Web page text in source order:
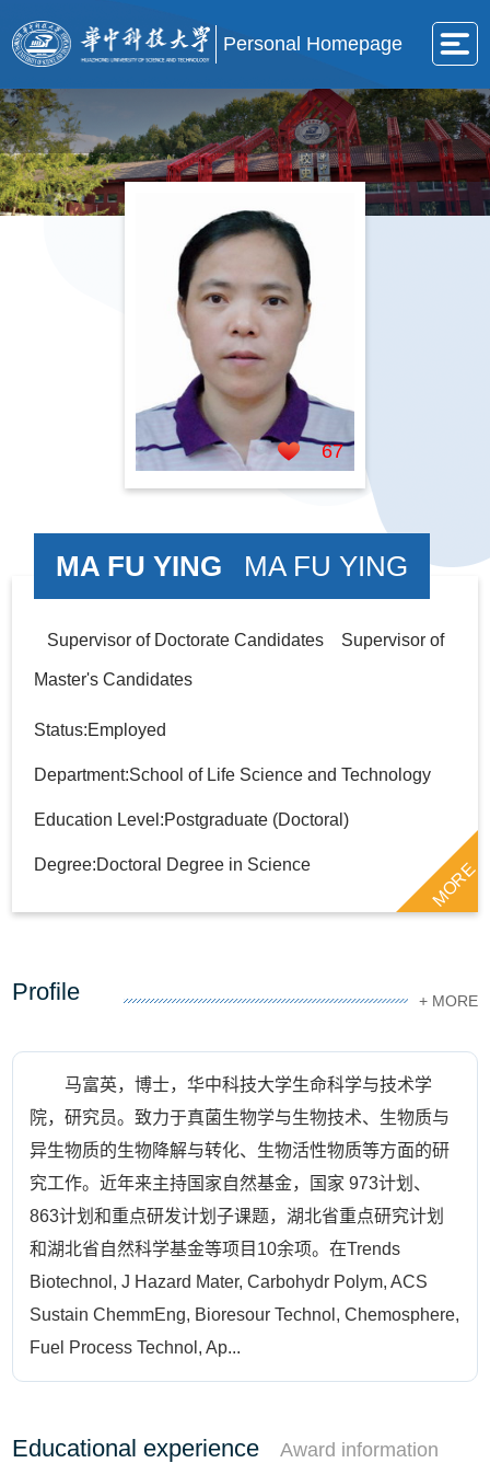
Personal Homepage
67
MA FU YING MA FU YING
Supervisor of Doctorate Candidates Supervisor of
Master's Candidates
Status:Employed
Department:School of Life Science and Technology
Education Level:Postgraduate (Doctoral)
Degree:Doctoral Degree in Science MORE
Profile + MORE
马富英，博士，华中科技大学生命科学与技术学
院，研究员。致力于真菌生物学与生物技术、生物质与
异生物质的生物降解与转化、生物活性物质等方面的研
究工作。近年来主持国家自然基金，国家 973计划、
863计划和重点研发计划子课题，湖北省重点研究计划
和湖北省自然科学基金等项目10余项。在Trends
Biotechnol, J Hazard Mater, Carbohydr Polym, ACS
Sustain ChemmEng, Bioresour Technol, Chemosphere,
Fuel Process Technol, Ap...
Educational experience Award information